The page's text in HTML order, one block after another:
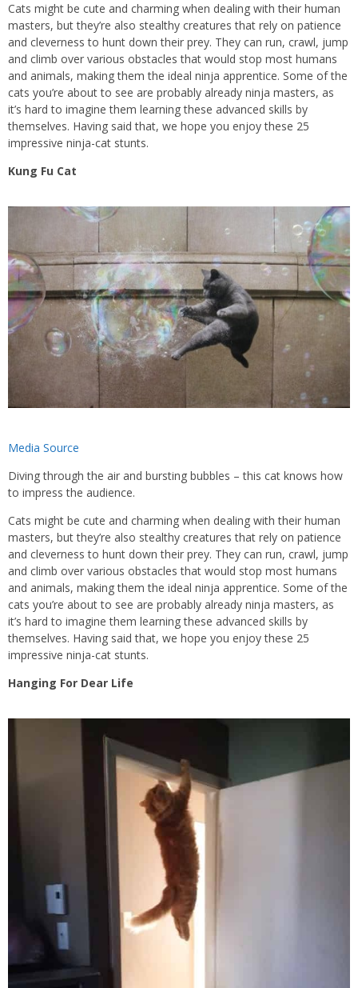
Cats might be cute and charming when dealing with their human
masters, but they’re also stealthy creatures that rely on patience
and cleverness to hunt down their prey. They can run, crawl, jump
and climb over various obstacles that would stop most humans
and animals, making them the ideal ninja apprentice. Some of the
cats you’re about to see are probably already ninja masters, as
it’s hard to imagine them learning these advanced skills by
themselves. Having said that, we hope you enjoy these 25
impressive ninja-cat stunts.
Kung Fu Cat
Media Source
Diving through the air and bursting bubbles – this cat knows how
to impress the audience.
Cats might be cute and charming when dealing with their human
masters, but they’re also stealthy creatures that rely on patience
and cleverness to hunt down their prey. They can run, crawl, jump
and climb over various obstacles that would stop most humans
and animals, making them the ideal ninja apprentice. Some of the
cats you’re about to see are probably already ninja masters, as
it’s hard to imagine them learning these advanced skills by
themselves. Having said that, we hope you enjoy these 25
impressive ninja-cat stunts.
Hanging For Dear Life